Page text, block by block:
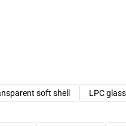
soft shell
LPC